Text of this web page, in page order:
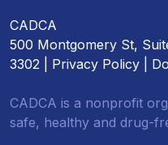
CADCA
500 Montgomery St,
3302 | Privacy Policy
CADCA is a nonprofit
safe, healthy and drug-